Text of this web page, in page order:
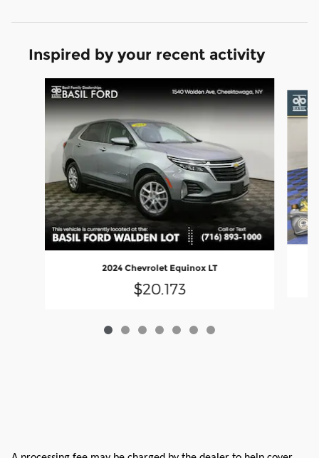
Inspired by your recent activity
Slide 1 of 7
2024 Chevrolet Equinox LT
$20,173